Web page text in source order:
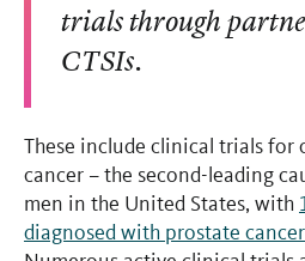
trials through
CTSIs.
These include clinical trials for
cancer – the second-leading
men in the United States, with
diagnosed with prostate